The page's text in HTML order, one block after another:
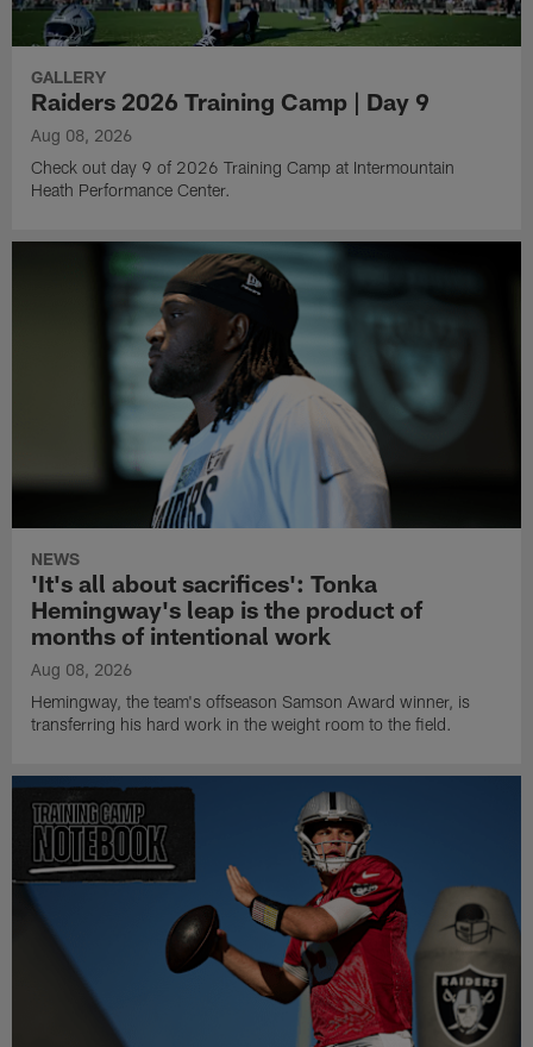
GALLERY
Raiders 2026 Training Camp | Day 9
Aug 08, 2026
Check out day 9 of 2026 Training Camp at Intermountain
Heath Performance Center.
NEWS
'It's all about sacrifices': Tonka
Hemingway's leap is the product of
months of intentional work
Aug 08, 2026
Hemingway, the team's offseason Samson Award winner, is
transferring his hard work in the weight room to the field.